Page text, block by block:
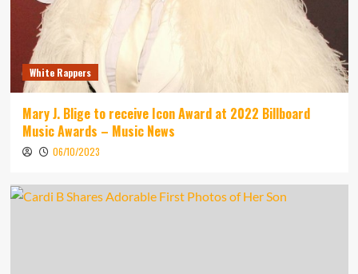
White Rappers
Mary J. Blige to receive Icon Award at 2022 Billboard
Music Awards – Music News
06/10/2023